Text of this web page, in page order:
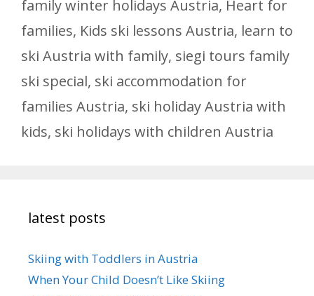
family winter holidays Austria, Heart for
families, Kids ski lessons Austria, learn to
ski Austria with family, siegi tours family
ski special, ski accommodation for
families Austria, ski holiday Austria with
kids, ski holidays with children Austria
latest posts
Skiing with Toddlers in Austria
When Your Child Doesn’t Like Skiing